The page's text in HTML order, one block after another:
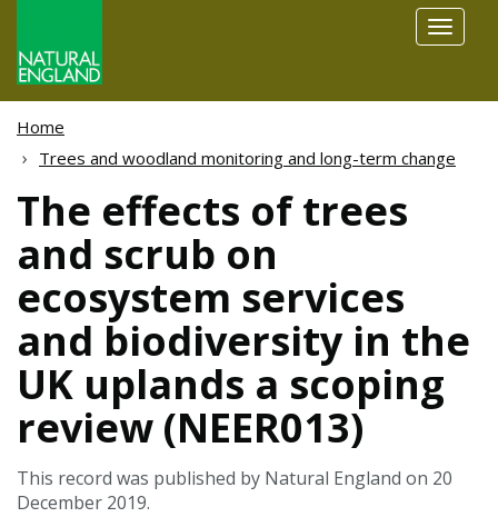
Toggle
Home
Trees and woodland monitoring and long-term change
The effects of trees
and scrub on
ecosystem services
and biodiversity in the
UK uplands a scoping
review (NEER013)
This record was published by Natural England on 20
December 2019.